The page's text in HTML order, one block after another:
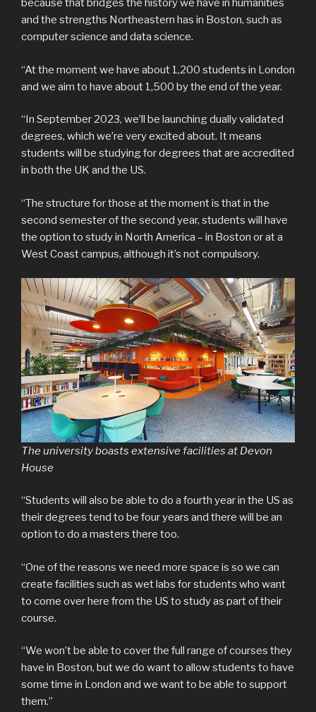
because that bridges the history we have in humanities
and the strengths Northeastern has in Boston, such as
computer science and data science.
“At the moment we have about 1,200 students in London
and we aim to have about 1,500 by the end of the year.
“In September 2023, we’ll be launching dually validated
degrees, which we’re very excited about. It means
students will be studying for degrees that are accredited
in both the UK and the US.
“The structure for those at the moment is that in the
second semester of the second year, students will have
the option to study in North America – in Boston or at a
West Coast campus, although it’s not compulsory.
The university boasts extensive facilities at Devon
House
“Students will also be able to do a fourth year in the US as
their degrees tend to be four years and there will be an
option to do a masters there too.
“One of the reasons we need more space is so we can
create facilities such as wet labs for students who want
to come over here from the US to study as part of their
course.
“We won’t be able to cover the full range of courses they
have in Boston, but we do want to allow students to have
some time in London and we want to be able to support
them.”